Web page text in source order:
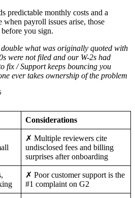
predictable monthly costs and a
when payroll issues arise, those
you sign.
double what was originally quoted with
were not filed and our W-2s had
fix / Support keeps bouncing you
ever takes ownership of the problem
Considerations
✗ Multiple reviewers cite
undisclosed fees and billing
surprises after onboarding
✗ Poor customer support is the
#1 complaint on G2